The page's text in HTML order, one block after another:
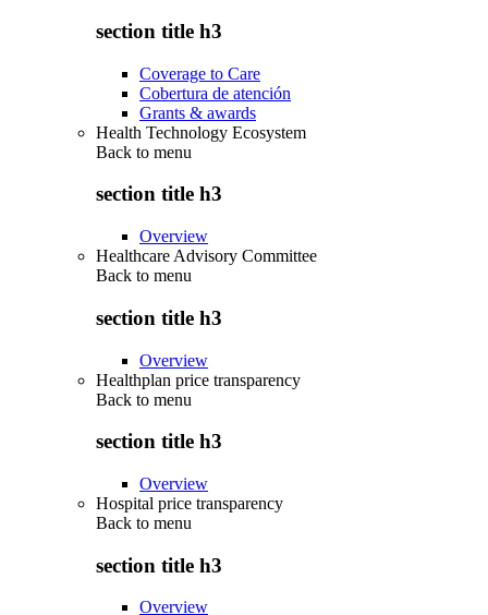
section title h3
Coverage to Care
Cobertura de atención
Grants & awards
Health Technology Ecosystem
Back to menu
section title h3
Overview
Healthcare Advisory Committee
Back to menu
section title h3
Overview
Healthplan price transparency
Back to menu
section title h3
Overview
Hospital price transparency
Back to menu
section title h3
Overview